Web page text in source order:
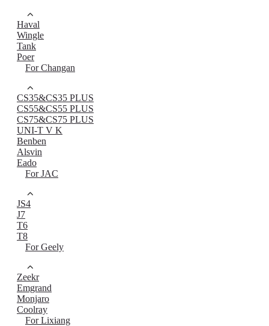
Haval
Wingle
Tank
Poer
For Changan
CS35&CS35 PLUS
CS55&CS55 PLUS
CS75&CS75 PLUS
UNI-T V K
Benben
Alsvin
Eado
For JAC
JS4
J7
T6
T8
For Geely
Zeekr
Emgrand
Monjaro
Coolray
For Lixiang